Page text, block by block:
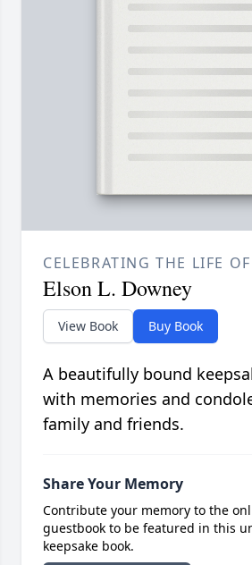
CELEBRATING THE LIFE OF
Elson L. Downey
View Book Buy Book
A beautifully bound
with memories and
family and friends.
Share Your Memory
Contribute your memory to the
guestbook to be featured in this
keepsake book.